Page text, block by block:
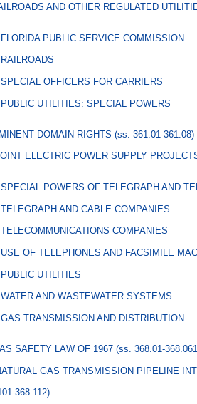
AND OTHER REGULATED
PUBLIC SERVICE COMMISSION
OFFICERS FOR CARRIERS
UTILITIES: SPECIAL POWERS
DOMAIN RIGHTS (ss. 361.01-361.08)
ELECTRIC POWER SUPPLY
POWERS OF TELEGRAPH AND
AND CABLE COMPANIES
COMPANIES
OF TELEPHONES AND FACSIMILE
UTILITIES
AND WASTEWATER SYSTEMS
TRANSMISSION AND DISTRIBUTION
SAFETY LAW OF 1967 (ss. 368.01-
GAS TRANSMISSION PIPELINE
368.112)